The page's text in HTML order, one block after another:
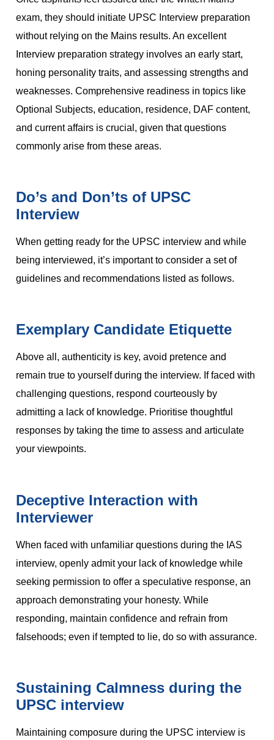
exam, they should initiate UPSC Interview preparation
without relying on the Mains results. An excellent
Interview preparation strategy involves an early start,
honing personality traits, and assessing strengths and
weaknesses. Comprehensive readiness in topics like
Optional Subjects, education, residence, DAF content,
and current affairs is crucial, given that questions
commonly arise from these areas.
Do’s and Don’ts of UPSC
Interview
When getting ready for the UPSC interview and while
being interviewed, it’s important to consider a set of
guidelines and recommendations listed as follows.
Exemplary Candidate Etiquette
Above all, authenticity is key, avoid pretence and
remain true to yourself during the interview. If faced with
challenging questions, respond courteously by
admitting a lack of knowledge. Prioritise thoughtful
responses by taking the time to assess and articulate
your viewpoints.
Deceptive Interaction with
Interviewer
When faced with unfamiliar questions during the IAS
interview, openly admit your lack of knowledge while
seeking permission to offer a speculative response, an
approach demonstrating your honesty. While
responding, maintain confidence and refrain from
falsehoods; even if tempted to lie, do so with assurance.
Sustaining Calmness during the
UPSC interview
Maintaining composure during the UPSC interview is